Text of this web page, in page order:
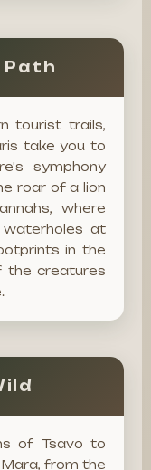
Path
tourist trails,
take you to
symphony
roar of a lion
where
at
in the
the creatures
of Tsavo to
from the